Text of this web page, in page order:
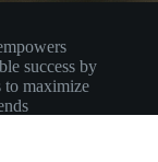
success by
to maximize